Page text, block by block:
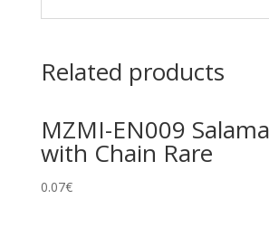
Related products
MZMI-EN009
with Chain Rare
0.07€